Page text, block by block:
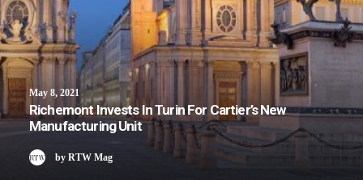
May 8, 2021
Richemont Invests In Turin For Cartier’s New
Manufacturing Unit
by RTW Mag